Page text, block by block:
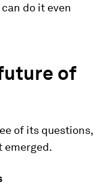
do it even
of
of its questions,
emerged.